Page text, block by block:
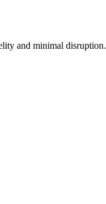
and minimal disruption.